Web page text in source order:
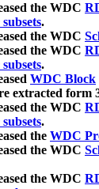
the WDC
.
the WDC
the WDC
.
WDC Block
extracted form
the WDC
.
the WDC
the WDC
the WDC